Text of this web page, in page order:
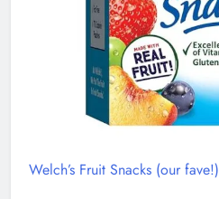
Welch’s Fruit Snacks (our fave!)